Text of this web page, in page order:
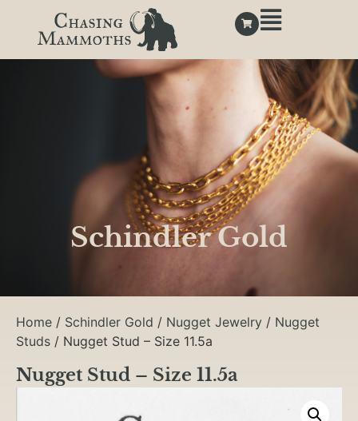
Schindler Gold
Home / Schindler Gold / Nugget Jewelry / Nugget
Studs / Nugget Stud – Size 11.5a
Nugget Stud – Size 11.5a